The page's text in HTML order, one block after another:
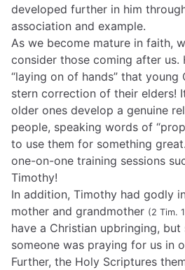
developed further in him
association and example.
As we become mature in faith,
consider those coming after
“laying on of hands” that
stern correction of their elders!
older ones develop a genuine
people, speaking words of
to use them for something
one-on-one training sessions
Timothy!
In addition, Timothy had godly
mother and grandmother (2 Tim.
have a Christian upbringing,
someone was praying for us in
Further, the Holy Scriptures